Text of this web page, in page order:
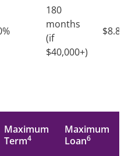
180
months
(if
$40,000+)
$8.85
Maximum
Term4
Maximum
Loan6